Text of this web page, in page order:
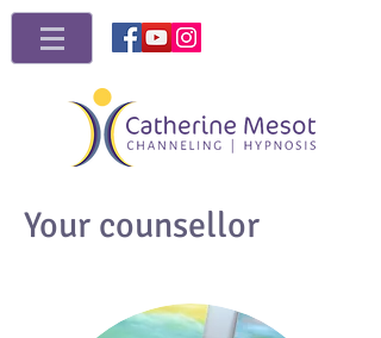
Your counsellor